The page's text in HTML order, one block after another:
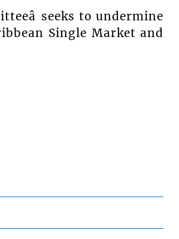
seeks to undermine
Single Market and